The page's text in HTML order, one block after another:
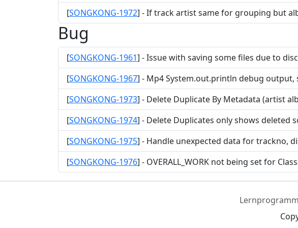
[SONGKONG-1972] - If track artist same for grouping but
Bug
[SONGKONG-1961] - Issue with saving some files due to
[SONGKONG-1967] - Mp4 System.out.println debug output,
[SONGKONG-1973] - Delete Duplicate By Metadata (artist
[SONGKONG-1974] - Delete Duplicates only shows deleted
[SONGKONG-1975] - Handle unexpected data for trackno,
[SONGKONG-1976] - OVERALL_WORK not being set for
Lernprogramm